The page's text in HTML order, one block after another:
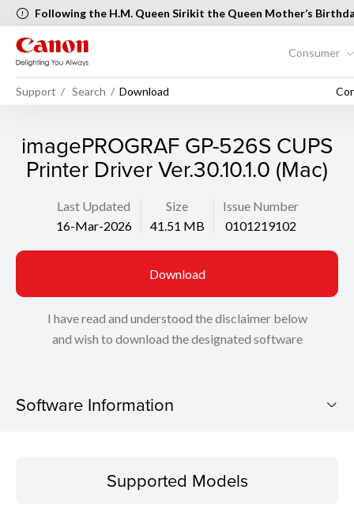
Following the H.M. Queen Sirikit the Queen Mother’s
Mother’s Day, the following Canon Service Centers will be
August 2026 [..Read more..]
Consumer
Support Search Download
imagePROGRAF GP-526S CUPS
Printer Driver Ver.30.10.1.0 (Mac)
Last Updated
16-Mar-2026
Size
41.51 MB
Issue Number
0101219102
Download
I have read and understood the disclaimer below
and wish to download the designated software
Software Information
Operating SystemSupported Models